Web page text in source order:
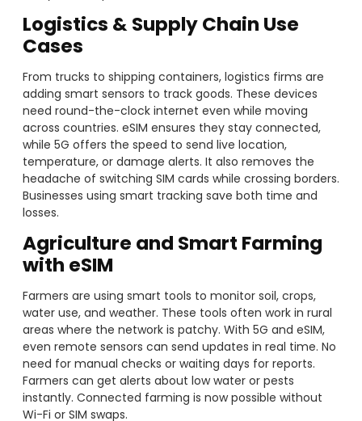
Logistics & Supply Chain Use
Cases
From trucks to shipping containers, logistics firms are
adding smart sensors to track goods. These devices
need round-the-clock internet even while moving
across countries. eSIM ensures they stay connected,
while 5G offers the speed to send live location,
temperature, or damage alerts. It also removes the
headache of switching SIM cards while crossing borders.
Businesses using smart tracking save both time and
losses.
Agriculture and Smart Farming
with eSIM
Farmers are using smart tools to monitor soil, crops,
water use, and weather. These tools often work in rural
areas where the network is patchy. With 5G and eSIM,
even remote sensors can send updates in real time. No
need for manual checks or waiting days for reports.
Farmers can get alerts about low water or pests
instantly. Connected farming is now possible without
Wi-Fi or SIM swaps.